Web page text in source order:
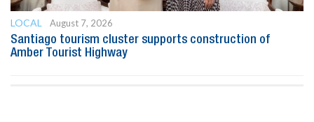
LOCAL
August 7, 2026
Santiago tourism cluster supports construction of
Amber Tourist Highway